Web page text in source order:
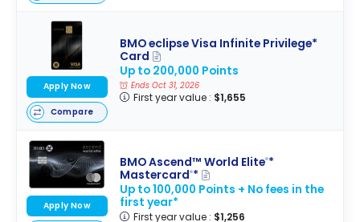
BMO eclipse Visa Infinite Privilege*
Card
Up to 200,000 Points
Ends Oct 31, 2026
First year value : $1,655
Apply Now
Compare
BMO Ascend™ World Elite®*
Mastercard®*
Up to 100,000 Points + No fees in the
first year*
First year value : $1,256
Apply Now